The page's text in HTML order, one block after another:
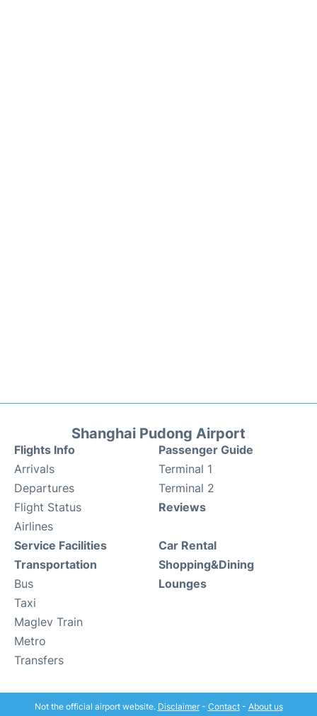
Shanghai Pudong Airport
Flights Info
Arrivals
Departures
Flight Status
Airlines
Passenger Guide
Terminal 1
Terminal 2
Reviews
Service Facilities
Transportation
Bus
Taxi
Maglev Train
Metro
Transfers
Car Rental
Shopping&Dining
Lounges
Not the official airport website. Disclaimer- Contact- About us